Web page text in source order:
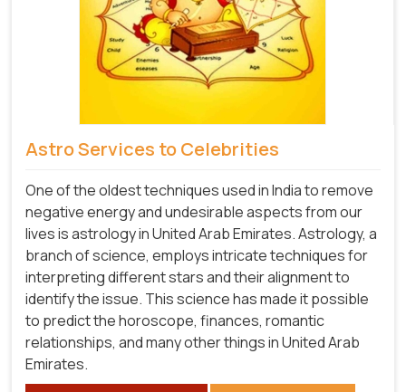
Astro Services to Celebrities
One of the oldest techniques used in India to remove
negative energy and undesirable aspects from our
lives is astrology in United Arab Emirates. Astrology, a
branch of science, employs intricate techniques for
interpreting different stars and their alignment to
identify the issue. This science has made it possible
to predict the horoscope, finances, romantic
relationships, and many other things in United Arab
Emirates.